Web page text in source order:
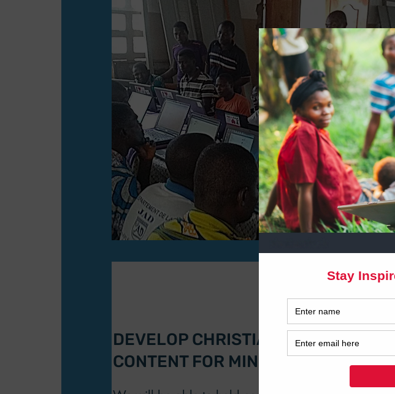
DEVELOP CHRISTIAN DIGITAL
CONTENT FOR MINISTRY IN AFRICA